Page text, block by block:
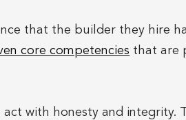
that the builder they hire
core competencies that are
with honesty and integrity.